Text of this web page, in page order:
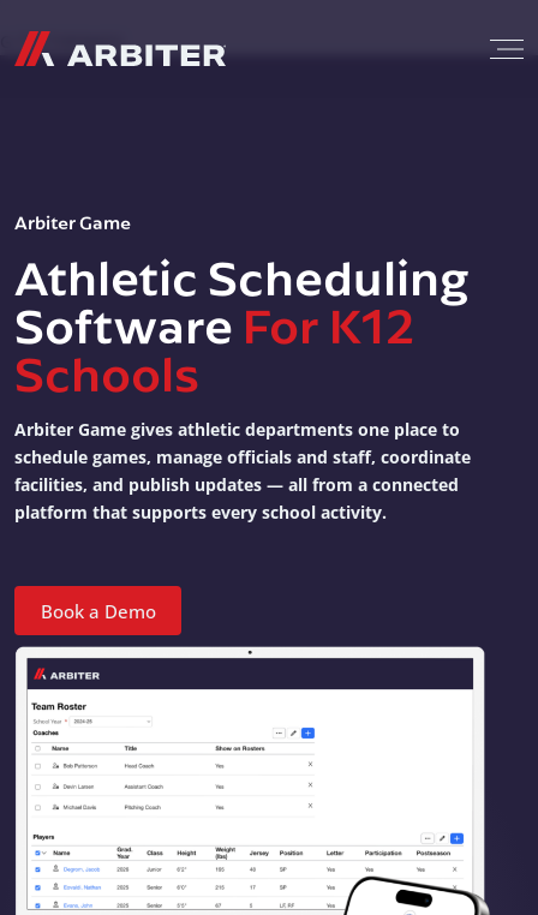
G-T3CTXR9MFG
Arbiter Game
Athletic Scheduling
Software For K12
Schools
Arbiter Game gives athletic departments one place to
schedule games, manage officials and staff, coordinate
facilities, and publish updates — all from a connected
platform that supports every school activity.
Book a Demo